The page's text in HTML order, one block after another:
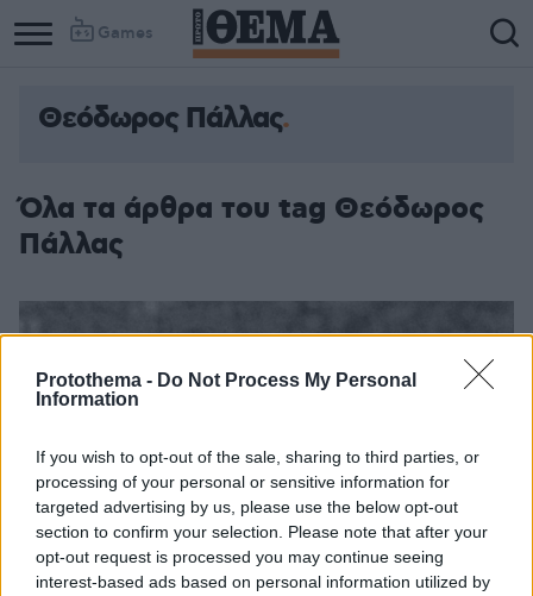
Protothema - Do Not Process My Personal
Information
If you wish to opt-out of the sale, sharing to third parties, or
processing of your personal or sensitive information for
targeted advertising by us, please use the below opt-out
section to confirm your selection. Please note that after your
opt-out request is processed you may continue seeing
interest-based ads based on personal information utilized by
Games
Θεόδωρος Πάλλας
Όλα τα άρθρα του tag Θεόδωρος
Πάλλας